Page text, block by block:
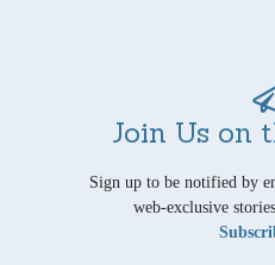
Join Us on
Sign up to be notified by
web-exclusive